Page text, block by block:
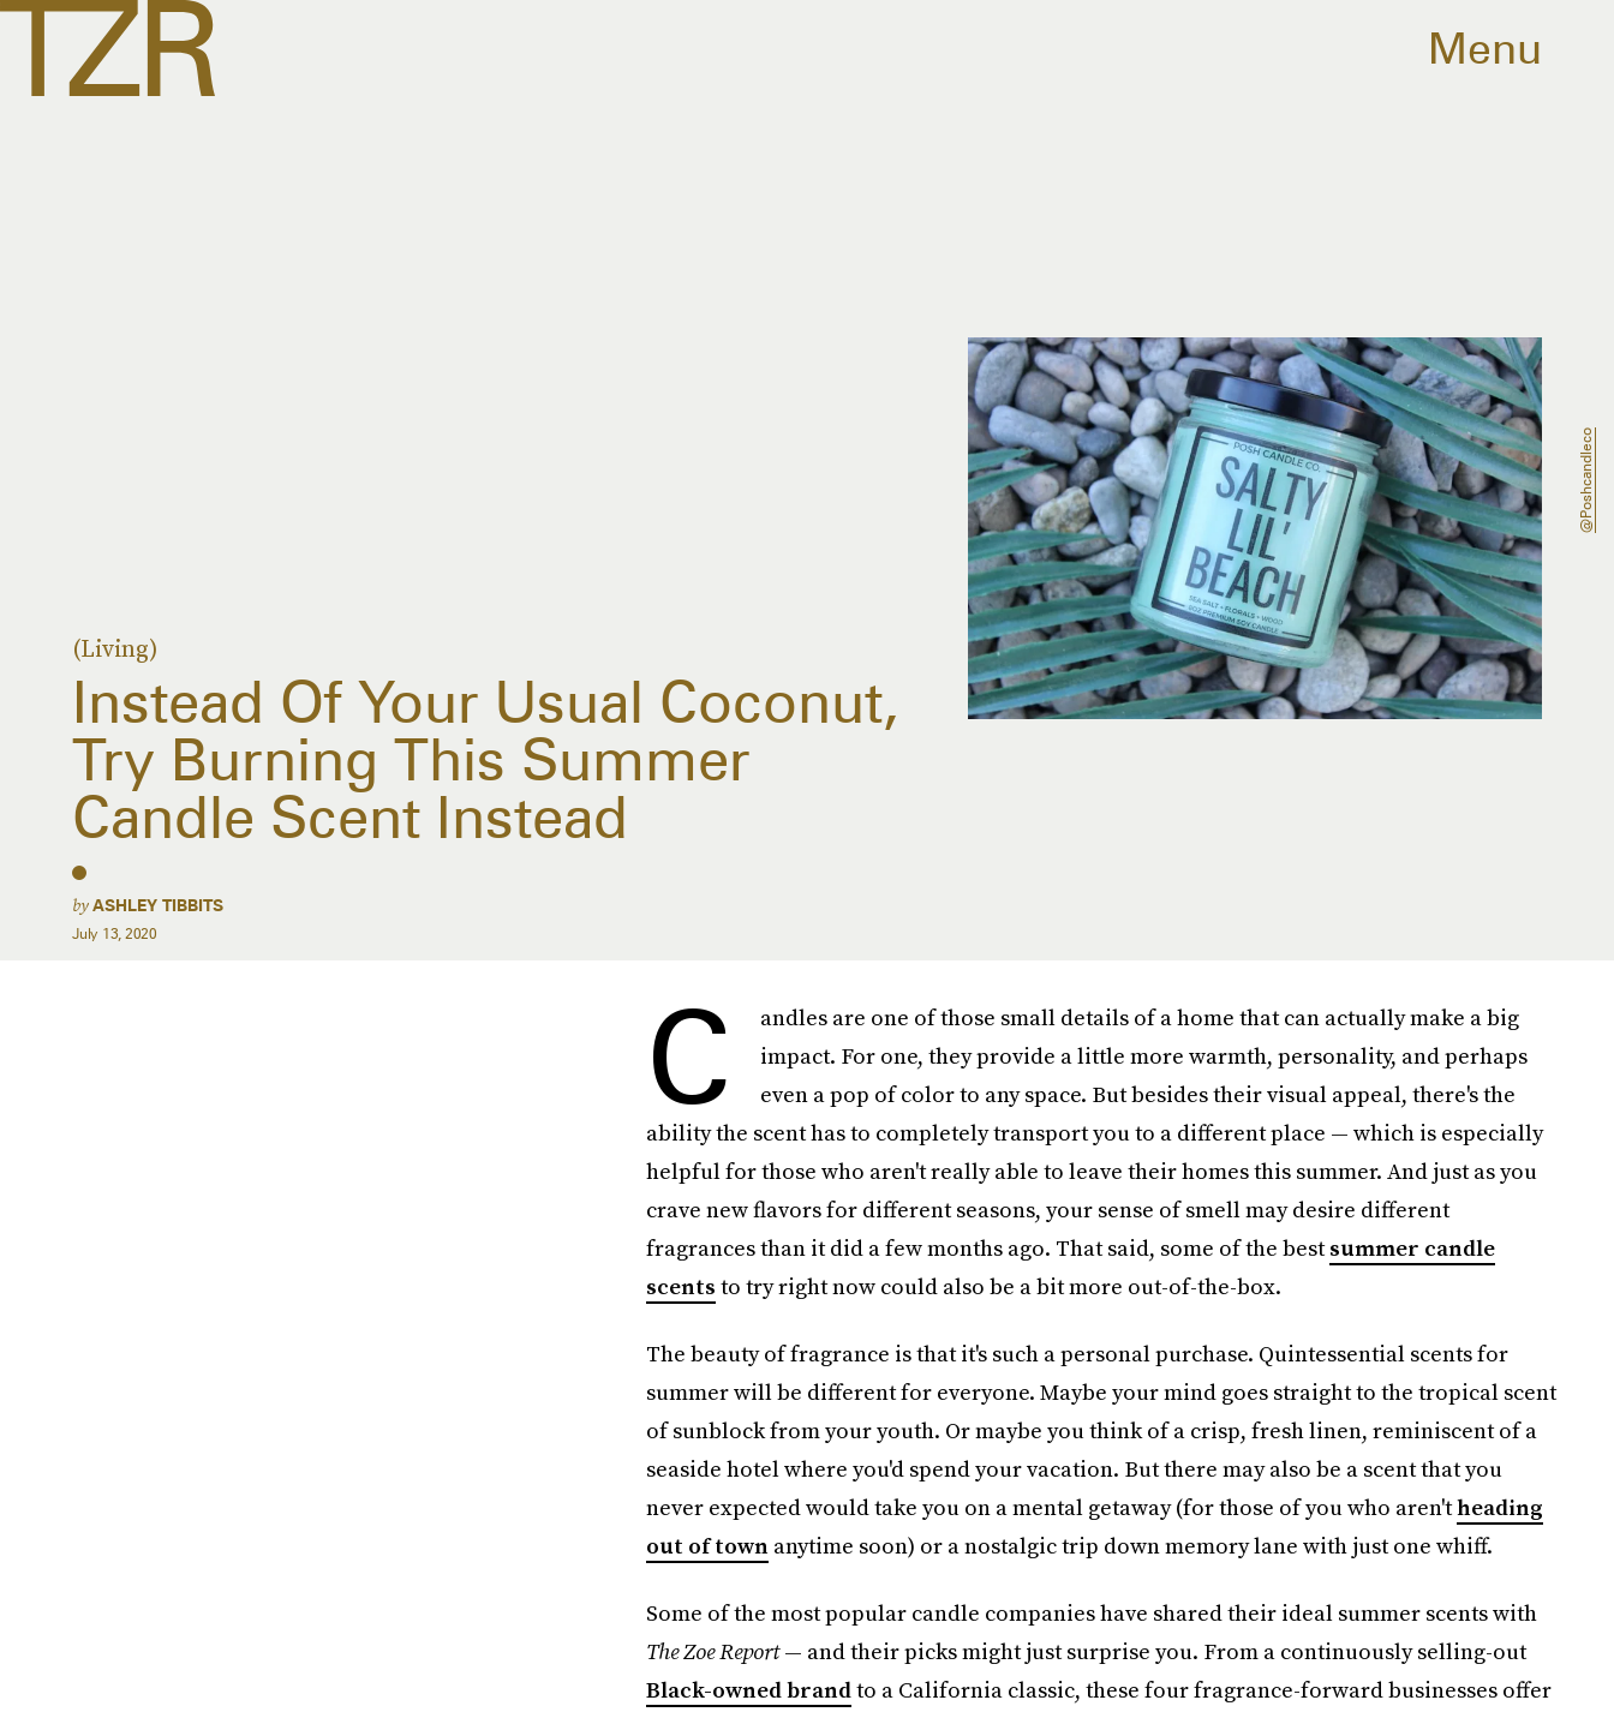
Menu
(Living)
Instead Of Your Usual Coconut,
Try Burning This Summer
Candle Scent Instead
byASHLEY TIBBITS
July 13, 2020
@poshcandleco
C
andles are one of those small details of a home that can actually make a big
impact. For one, they provide a little more warmth, personality, and perhaps
even a pop of color to any space. But besides their visual appeal, there's the
ability the scent has to completely transport you to a different place — which is especially
helpful for those who aren't really able to leave their homes this summer. And just as you
crave new flavors for different seasons, your sense of smell may desire different
fragrances than it did a few months ago. That said, some of the bestsummer candle
scents to try right now could also be a bit more out-of-the-box.
The beauty of fragrance is that it's such a personal purchase. Quintessential scents for
summer will be different for everyone. Maybe your mind goes straight to the tropical scent
of sunblock from your youth. Or maybe you think of a crisp, fresh linen, reminiscent of a
seaside hotel where you'd spend your vacation. But there may also be a scent that you
never expected would take you on a mental getaway (for those of you who aren'theading
out of townanytime soon) or a nostalgic trip down memory lane with just one whiff.
Some of the most popular candle companies have shared their ideal summer scents with
The Zoe Report— and their picks might just surprise you. From a continuously selling-out
Black-owned brandto a California classic, these four fragrance-forward businesses offer